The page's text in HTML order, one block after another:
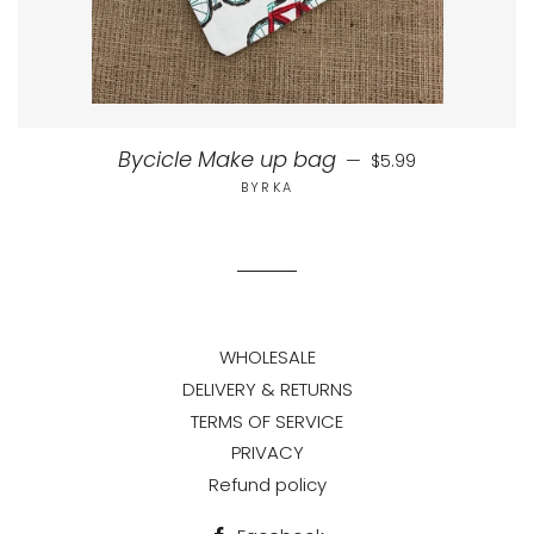
Bycicle Make up bag — Regular price
$5.99
BYRKA
WHOLESALE
DELIVERY & RETURNS
TERMS OF SERVICE
PRIVACY
Refund policy